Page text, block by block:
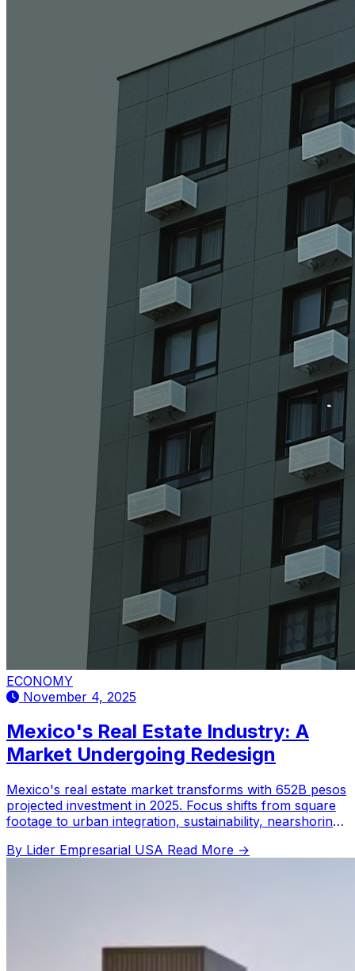
ECONOMY
November 4, 2025
Mexico's Real Estate Industry: A
Market Undergoing Redesign
Mexico's real estate market transforms with 652B pesos
projected investment in 2025. Focus shifts from square
footage to urban integration, sustainability, nearshoring,
By Lider Empresarial USA Read More →